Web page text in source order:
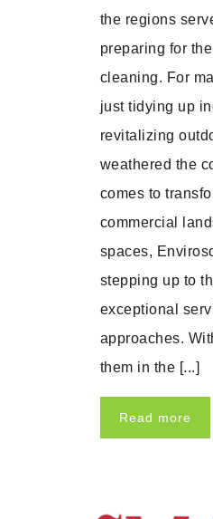
the regions
preparing for
cleaning. For
just tidying up
revitalizing
weathered the
comes to
commercial
spaces,
stepping up to
exceptional
approaches.
them in the [...]
Read more